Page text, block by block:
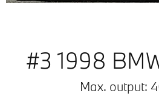
#3 1998
Max. output: